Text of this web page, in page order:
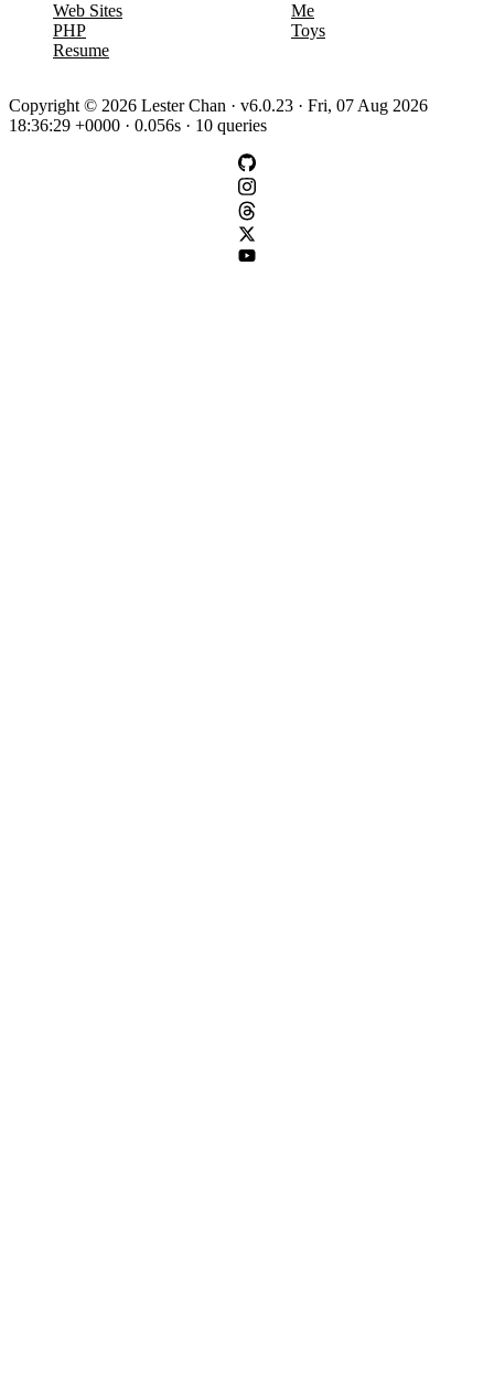
Web Sites
PHP
Resume
Me
Toys
Copyright © 2026 Lester Chan · v6.0.23 · Fri, 07 Aug 2026
18:36:29 +0000 · 0.056s · 10 queries